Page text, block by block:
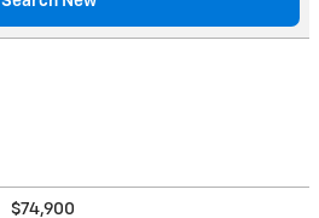
$74,900